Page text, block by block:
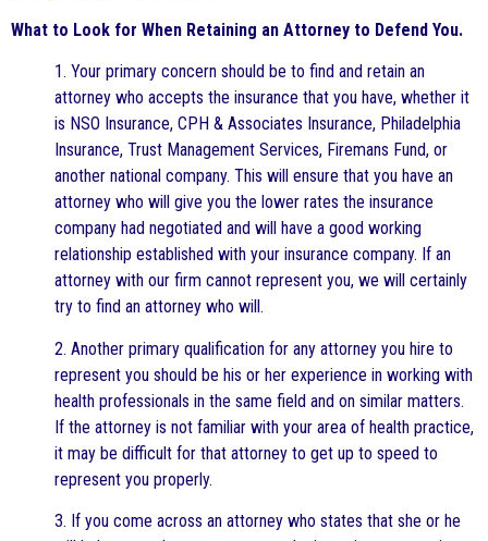
What to Look for When Retaining an Attorney to Defend You.
1. Your primary concern should be to find and retain an
attorney who accepts the insurance that you have, whether it
is NSO Insurance, CPH & Associates Insurance, Philadelphia
Insurance, Trust Management Services, Firemans Fund, or
another national company. This will ensure that you have an
attorney who will give you the lower rates the insurance
company had negotiated and will have a good working
relationship established with your insurance company. If an
attorney with our firm cannot represent you, we will certainly
try to find an attorney who will.
2. Another primary qualification for any attorney you hire to
represent you should be his or her experience in working with
health professionals in the same field and on similar matters.
If the attorney is not familiar with your area of health practice,
it may be difficult for that attorney to get up to speed to
represent you properly.
3. If you come across an attorney who states that she or he